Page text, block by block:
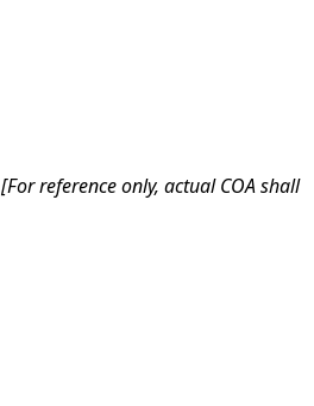
[For reference only, actual COA shall